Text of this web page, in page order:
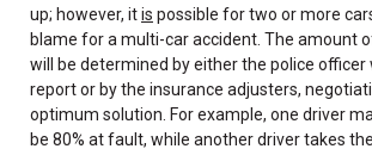
up; however, itis possible for two or more
blame for a multi-car accident. The amount
will be determined by either the police officer
report or by the insurance adjusters,
optimum solution. For example, one driver
be 80% at fault, while another driver takes